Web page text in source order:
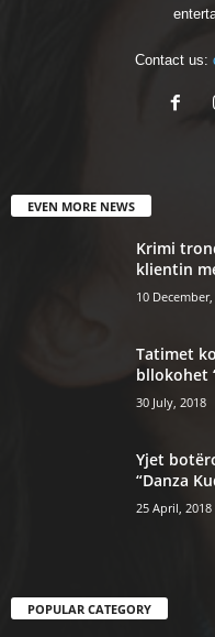
Contact us:
EVEN MORE NEWS
Krimi
klientin
10
Tatimet
bllokohet
30 July, 2018
Yjet
“Danza
25 April, 2018
POPULAR CATEGORY